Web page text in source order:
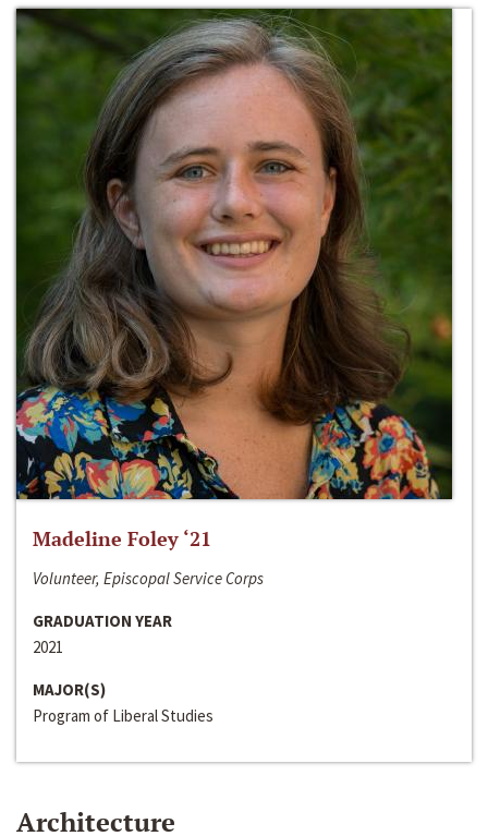
Madeline Foley ‘21
Volunteer, Episcopal Service Corps
GRADUATION YEAR
2021
MAJOR(S)
Program of Liberal Studies
Architecture